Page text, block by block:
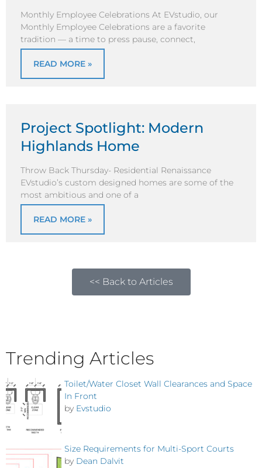
Monthly Employee Celebrations At EVstudio, our
Monthly Employee Celebrations are a favorite
tradition — a time to press pause, connect,
READ MORE »
Project Spotlight: Modern
Highlands Home
Throw Back Thursday- Residential Renaissance
EVstudio’s custom designed homes are some of the
most ambitious and one of a
READ MORE »
<< Back to Articles
Trending Articles
Toilet/Water Closet Wall Clearances and Space
In Front
by Evstudio
Size Requirements for Multi-Sport Courts
by Dean Dalvit